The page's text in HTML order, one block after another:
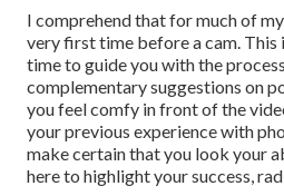
I comprehend that for much of
very first time before a cam. This
time to guide you with the
complementary suggestions on
you feel comfy in front of the
your previous experience with
make certain that you look your
here to highlight your success,